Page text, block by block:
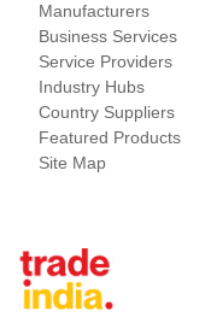
Manufacturers
Business Services
Service Providers
Industry Hubs
Country Suppliers
Featured Products
Site Map